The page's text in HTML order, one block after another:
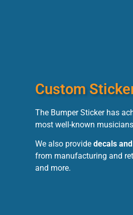
Custom
The Bumper Sticker has
most well-known
We also provide decals
from manufacturing and
and more.